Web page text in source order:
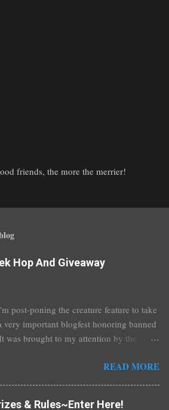
friends, the more the merrier!
Hop And Giveaway
post-poning the creature feature to take
very important blogfest honoring banned
was brought to my attention by the
every one of the great Ellen Hopkins's
READ MORE
& Rules~Enter Here!